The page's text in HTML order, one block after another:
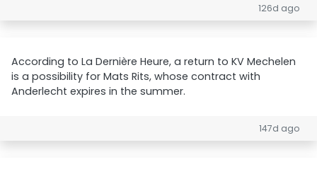
126d ago
According to La Dernière Heure, a return to KV Mechelen
is a possibility for Mats Rits, whose contract with
Anderlecht expires in the summer.
147d ago